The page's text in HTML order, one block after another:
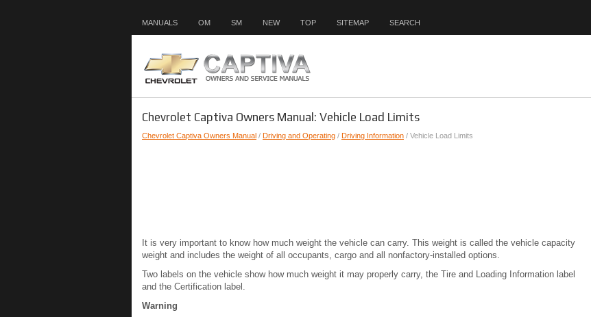
MANUALS OM SM NEW TOP SITEMAP SEARCH
Chevrolet Captiva Owners Manual: Vehicle Load Limits
Chevrolet Captiva Owners Manual / Driving and Operating / Driving Information / Vehicle Load Limits
It is very important to know how much weight the vehicle can carry. This weight is called the vehicle capacity
weight and includes the weight of all occupants, cargo and all nonfactory-installed options.
Two labels on the vehicle show how much weight it may properly carry, the Tire and Loading Information label
and the Certification label.
Warning